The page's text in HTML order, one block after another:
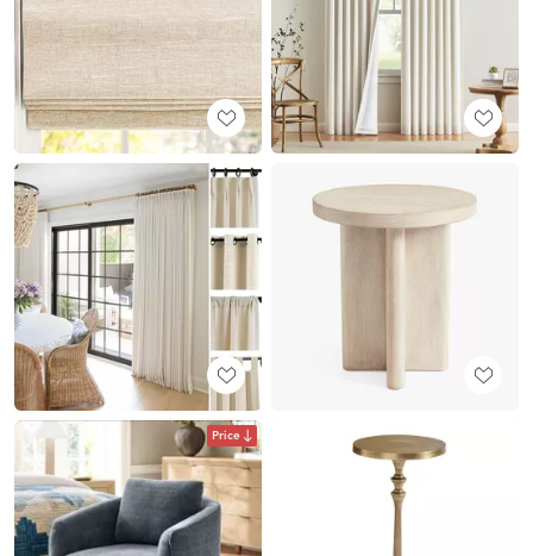
Price